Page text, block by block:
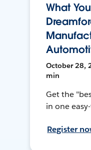
What
October 28,
min
Get the
in one
Register